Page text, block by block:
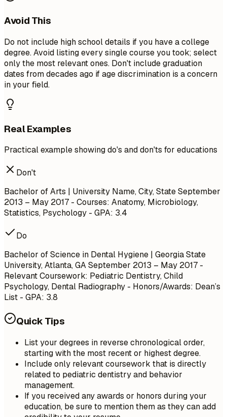
Avoid This
Do not include high school details if you have a college
degree. Avoid listing every single course you took; select
only the most relevant ones. Don't include graduation
dates from decades ago if age discrimination is a concern
in your field.
Real Examples
Practical example showing do's and don'ts for educations
Don't
Bachelor of Arts | University Name, City, StateSeptember
2013 – May 2017 - Courses: Anatomy, Microbiology,
Statistics, Psychology - GPA: 3.4
Do
Bachelor of Science in Dental Hygiene | Georgia State
University, Atlanta, GASeptember 2013 – May 2017 -
Relevant Coursework: Pediatric Dentistry, Child
Psychology, Dental Radiography - Honors/Awards: Dean’s
List - GPA: 3.8
Quick Tips
List your degrees in reverse chronological order,
starting with the most recent or highest degree.
Include only relevant coursework that is directly
related to pediatric dentistry and behavior
management.
If you received any awards or honors during your
education, be sure to mention them as they can add